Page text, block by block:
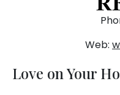
Web:
Love on Your